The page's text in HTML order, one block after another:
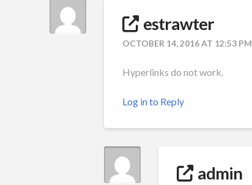
estrawter
OCTOBER 14, 2016 AT 12:53 PM
Hyperlinks do not work.
Log in to Reply
admin